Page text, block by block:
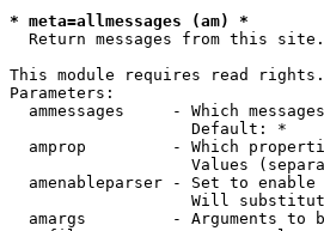
* meta=allmessages (am) *
Return messages from this site.
This module requires read rights.
Parameters:
ammessages     - Which
                   Default: *
amprop         - Which
Values
amenableparser - Set to
Will
amargs         - Arguments to